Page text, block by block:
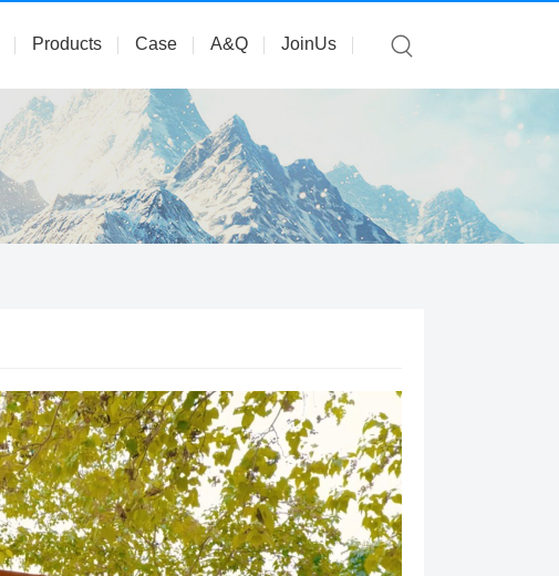
Products Case A&Q JoinUs